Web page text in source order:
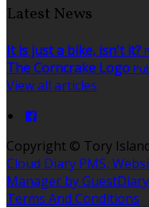
Latest News
It is just a bike, isn't it?
The Corncrake Logo
View all articles
Copyright © Tory
Cloud Diary PMS,
Manager by
Terms And Conditions